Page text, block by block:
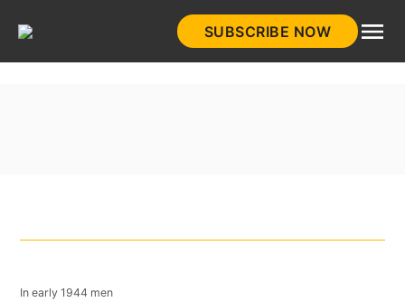
SUBSCRIBE NOW
In early 1944 men